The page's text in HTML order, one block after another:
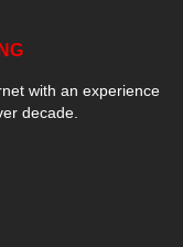
with an experience
decade.